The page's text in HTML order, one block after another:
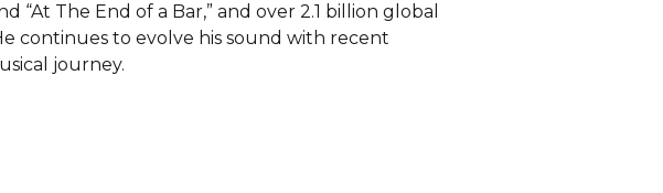
“At The End of a Bar,” and over 2.1 billion global
continues to evolve his sound with recent
journey.